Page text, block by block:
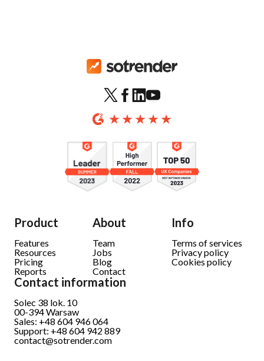
Product
Features
Resources
Pricing
Reports
About
Team
Jobs
Blog
Contact
Info
Terms of services
Privacy policy
Cookies policy
Contact information
Solec 38 lok. 10
00-394 Warsaw
Sales: +48 604 946 064
Support: +48 604 942 889
contact@sotrender.com